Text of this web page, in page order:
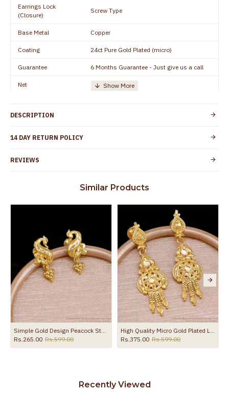
Earrings Lock
(Closure)
Screw Type
Base Metal Copper
Coating 24ct Pure Gold Plated (micro)
Guarantee 6 Months Guarantee - Just give us a call
Net
One Set of Earring
Manufacturer/Packer
Details
TamilNadu
+91 8438114505
Country of Origin India
Yes, coated with 1 micron non-allergic layer
Spoilage by perfumes, soap water and
other chemicals (or) physical damage of
DESCRIPTION
14 DAY RETURN POLICY
REVIEWS
Similar Products
Simple Gold Design Peacock Stud Earring Shop Online ER5728
Rs.265.00 Rs.599.00
High Quality Micro Gold Plated Long Dangler Earring For Brides ER5727
Rs.375.00 Rs.599.00
Recently Viewed